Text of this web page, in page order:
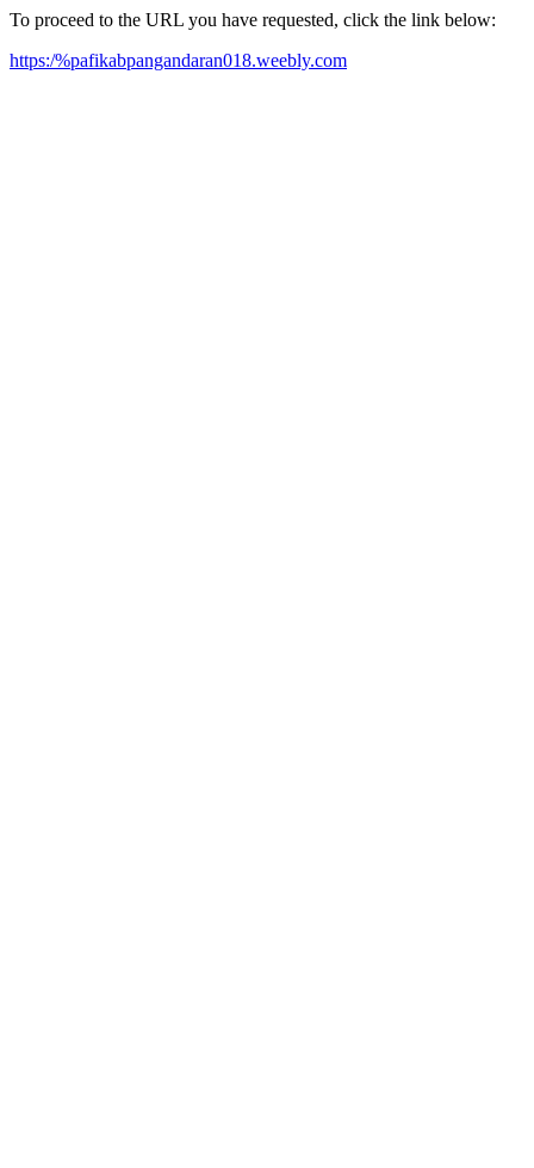
To proceed to the URL you have requested, click the link below:
https:/%pafikabpangandaran018.weebly.com